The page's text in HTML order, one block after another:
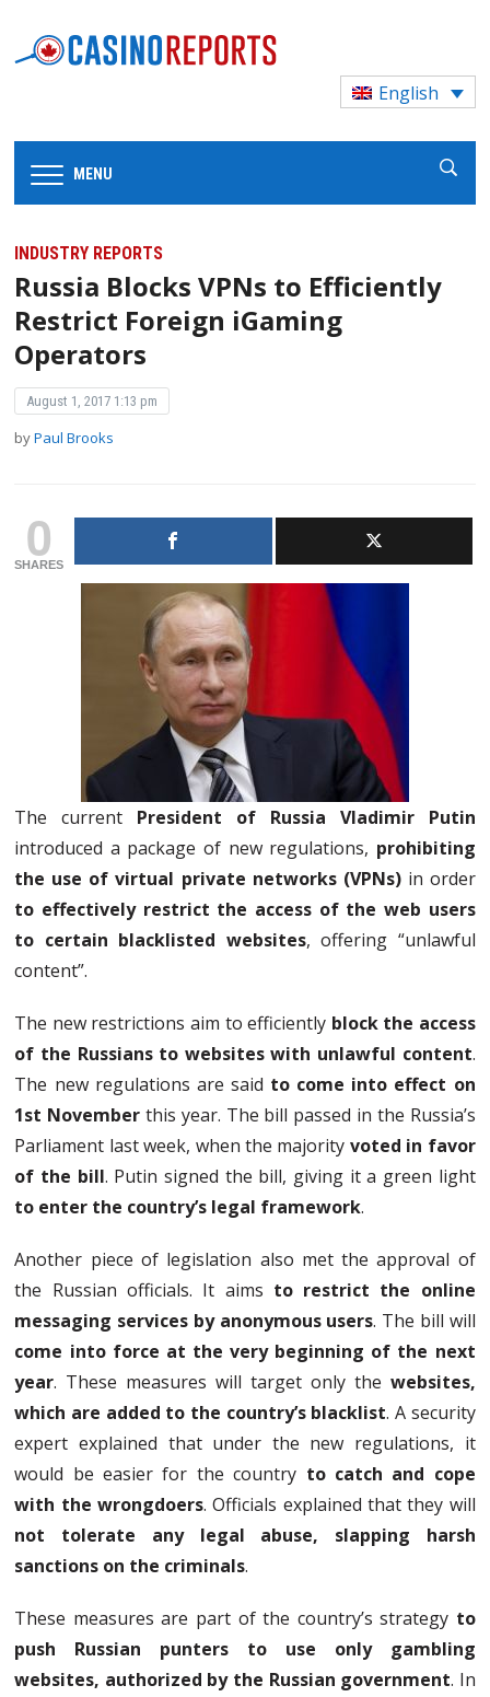
English
MENU
INDUSTRY REPORTS
Russia Blocks VPNs to Efficiently
Restrict Foreign iGaming
Operators
August 1, 2017 1:13 pm
byPaul Brooks
0
SHARES
The current President of Russia Vladimir Putin
introduced a package of new regulations, prohibiting
the use of virtual private networks (VPNs)in order
to effectively restrict the access of the web users
to certain blacklisted websites, offering “unlawful
content”.
The new restrictions aim to efficiently block the access
of the Russians to websites with unlawful content.
The new regulations are said to come into effect on
1st November this year. The bill passed in the Russia’s
Parliament last week, when the majority voted in favor
of the bill. Putin signed the bill, giving it a green light
to enter the country’s legal framework.
Another piece of legislation also met the approval of
the Russian officials. It aims to restrict the online
messaging services by anonymous users. The bill will
come into force at the very beginning of the next
year. These measures will target only the websites,
which are added to the country’s blacklist. A security
expert explained that under the new regulations, it
would be easier for the country to catch and cope
with the wrongdoers. Officials explained that they will
not tolerate any legal abuse, slapping harsh
sanctions on the criminals.
These measures are part of the country’s strategy to
push Russian punters to use only gambling
websites, authorized by the Russian government. In